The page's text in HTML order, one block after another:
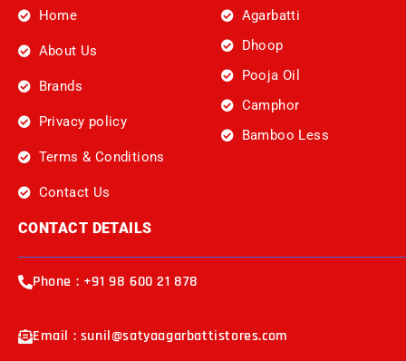
Home
About Us
Brands
Privacy policy
Terms & Conditions
Contact Us
Agarbatti
Dhoop
Pooja Oil
Camphor
Bamboo Less
CONTACT DETAILS
Phone : +91 98 600 21 878
Email : sunil@satyaagarbattistores.com